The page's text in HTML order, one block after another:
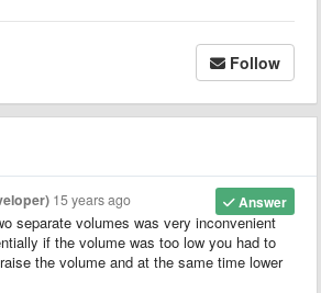
Follow
Answer
15 years ago
separate volumes was very inconvenient
if the volume was too low you had to
the volume and at the same time lower